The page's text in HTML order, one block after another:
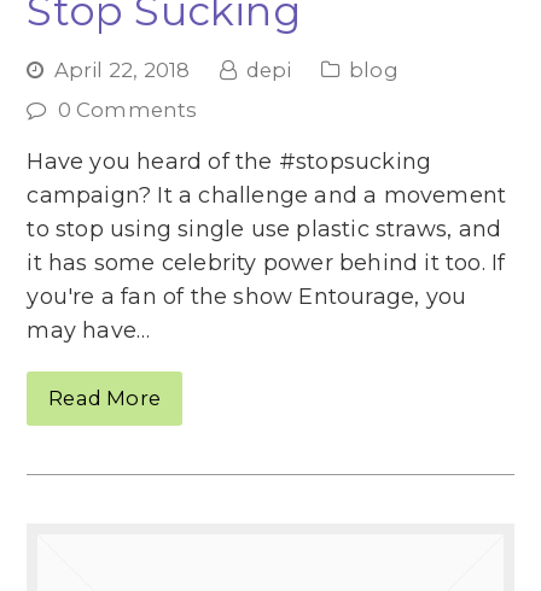
Stop Sucking
April 22, 2018 depi
blog
0 Comments
Have you heard of the #stopsucking
campaign? It a challenge and a movement
to stop using single use plastic straws, and
it has some celebrity power behind it too. If
you're a fan of the show Entourage, you
may have…
Read More